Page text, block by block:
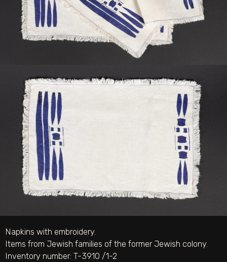
Napkins with embroidery.
Items from Jewish families of the former Jewish colony.
Inventory number: T-3910 /1-2